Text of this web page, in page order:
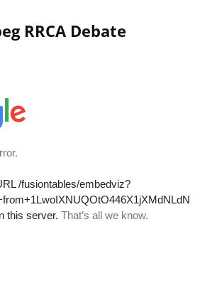
RRCA Debate